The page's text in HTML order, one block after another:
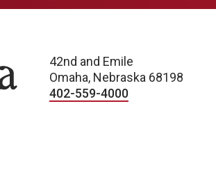
42nd and Emile
Omaha, Nebraska 68198
402-559-4000